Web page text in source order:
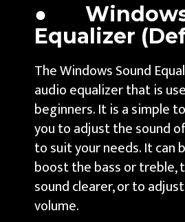
● Windows
Equalizer
The Windows Sound
audio equalizer that is
beginners. It is a simple
you to adjust the sound
to suit your needs. It can
boost the bass or treble,
sound clearer, or to
volume.